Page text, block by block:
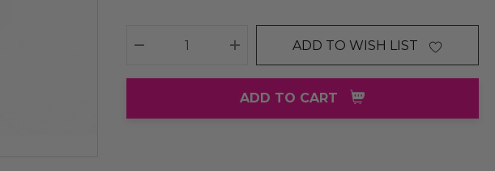
DECREASE QUANTITY:INCREASE QUANTITY:
ADD TO WISH LIST
ADD TO CART